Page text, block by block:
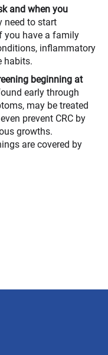
and when you
need to start
you have a family
inflammatory
habits.
beginning at
early through
may be treated
prevent CRC by
growths.
are covered by